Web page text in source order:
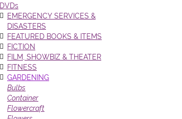
DVDs
EMERGENCY SERVICES &
DISASTERS
FEATURED BOOKS & ITEMS
FICTION
FILM, SHOWBIZ & THEATER
FITNESS
GARDENING
Bulbs
Container
Flowercraft